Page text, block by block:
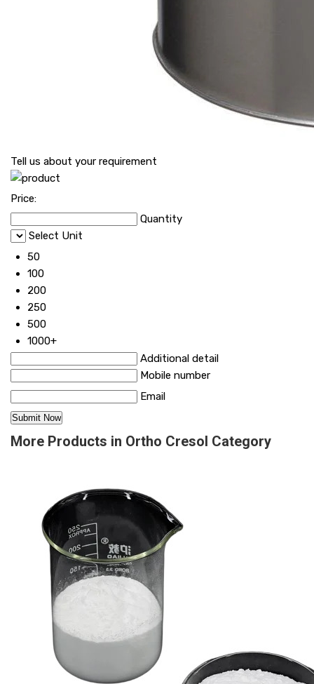
Tell us about your requirement
Price:
Quantity
Select Unit
50
100
200
250
500
1000+
Additional detail
Mobile number
Email
More Products in Ortho Cresol Category